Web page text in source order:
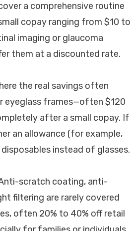
a comprehensive routine
copay ranging from $10 to
imaging or glaucoma
them at a discounted rate.
the real savings often
eyeglass frames—often $120
after a small copay. If
an allowance (for example,
instead of glasses.
scratch coating, anti-
filtering are rarely covered
often 20% to 40% off retail